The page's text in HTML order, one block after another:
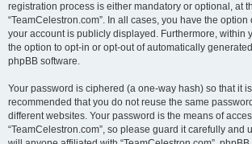
registration process is either mandatory or optional, at
“TeamCelestron.com”. In all cases, you have the
your account is publicly displayed. Furthermore, within
the option to opt-in or opt-out of automatically
phpBB software.
Your password is ciphered (a one-way hash) so that it
recommended that you do not reuse the same
different websites. Your password is the means of
“TeamCelestron.com”, so please guard it carefully and